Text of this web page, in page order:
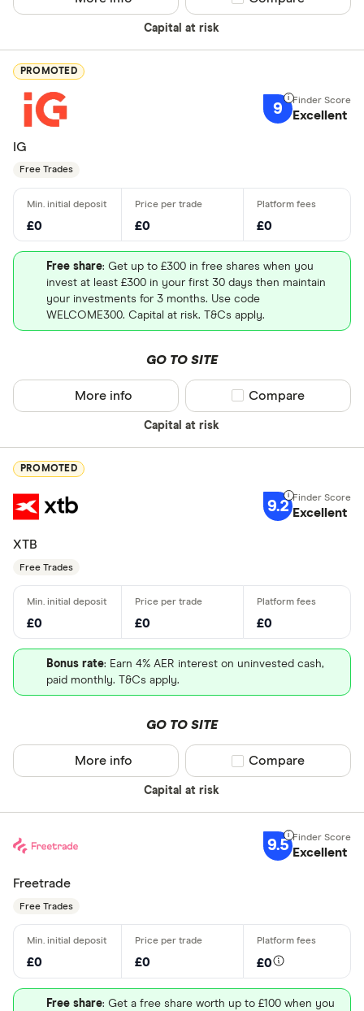
Capital at risk
PROMOTED
9 Excellent
IG
Free Trades
£0 £0 £0
Free share: Get up to £300 in free shares when you
invest at least £300 in your first 30 days then maintain
your investments for 3 months. Use code
WELCOME300. Capital at risk. T&Cs apply.
GO TO SITE
Capital at risk
More info Compare product
Compare
PROMOTED
9.2 Excellent
XTB
Free Trades
£0 £0 £0
Bonus rate: Earn 4% AER interest on uninvested cash,
paid monthly. T&Cs apply.
GO TO SITE
Capital at risk
More info Compare product
Compare
9.5 Excellent
Freetrade
Free Trades
£0 £0 £0
Free share: Get a free share worth up to £100 when you